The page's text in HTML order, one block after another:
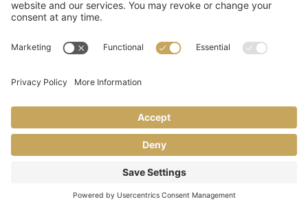
Copyright © 2026 Artful Crafter, Inc./Mosaic Tile USA.com